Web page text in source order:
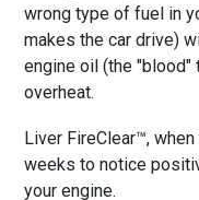
wrong type of fuel in
makes the car drive)
engine oil (the "blood"
overheat.
Liver FireClear™,
weeks to notice
your engine.